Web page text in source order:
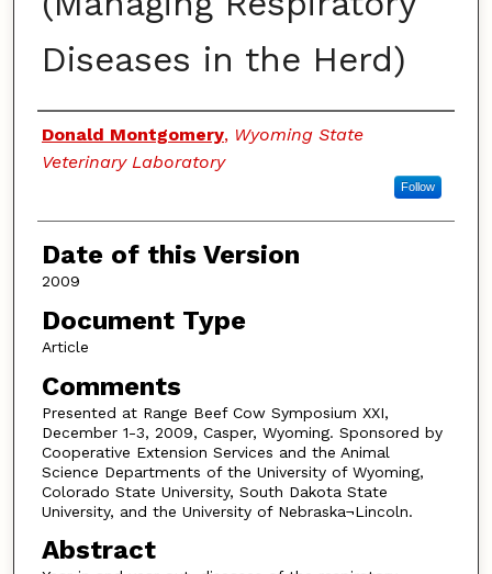
Diseases in the Herd)
Authors
Donald Montgomery, Wyoming State
Veterinary Laboratory
Follow
Date of this Version
2009
Document Type
Article
Comments
Presented at Range Beef Cow Symposium XXI,
December 1-3, 2009, Casper, Wyoming. Sponsored by
Cooperative Extension Services and the Animal
Science Departments of the University of Wyoming,
Colorado State University, South Dakota State
University, and the University of Nebraska¬Lincoln.
Abstract